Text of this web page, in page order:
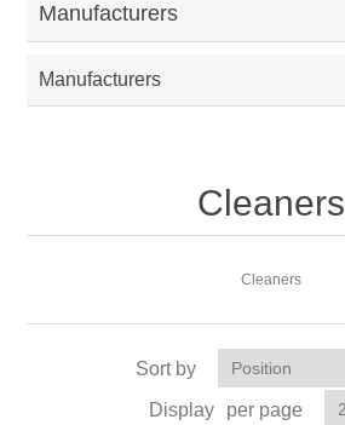
Manufacturers
Manufacturers
Cleaners
Cleaners
Sort by
Display
per page